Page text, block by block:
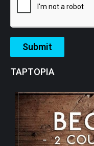
Submit
TAPTOPIA